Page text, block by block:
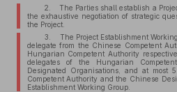
2. The Parties shall establish a
the exhaustive negotiation of strategic
the Project.
3. The Project Establishment
delegate from the Chinese Competent
Hungarian Competent Authority
delegates of the Hungarian
Designated Organisations, and at most
Competent Authority and the Chinese
Establishment Working Group.